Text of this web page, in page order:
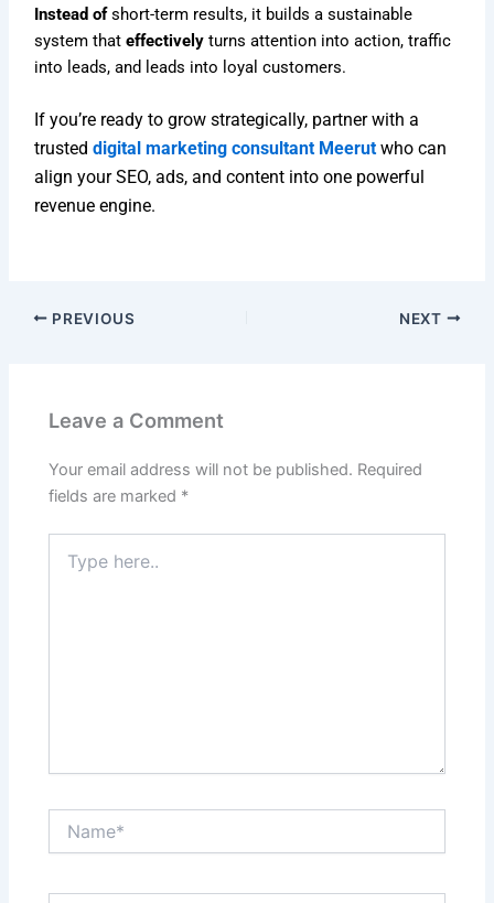
Instead ofshort-term results, it builds a sustainable
system thateffectively turns attention into action, traffic
into leads, and leads into loyal customers.
If you’re ready to grow strategically, partner with a
trusteddigital marketing consultant Meerut who can
align your SEO, ads, and content into one powerful
revenue engine.
PREVIOUS NEXT
Leave a Comment
Your email address will not be published. Required
fields are marked *
here..